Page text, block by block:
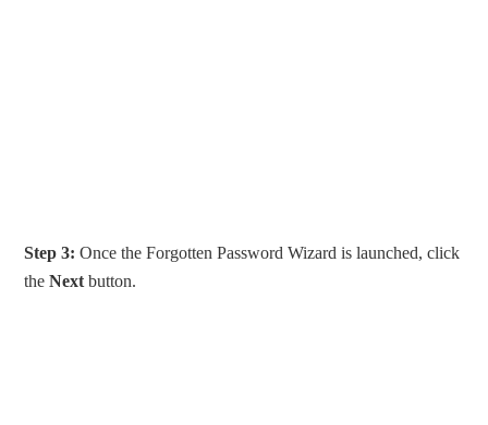
Step 3: Once the Forgotten Password Wizard is launched, click
theNext button.